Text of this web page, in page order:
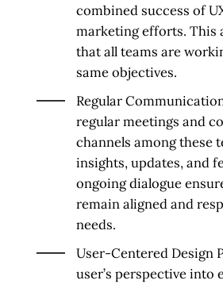
combined success of
marketing efforts. This
that all teams are
same objectives.
Regular
regular meetings and
channels among these
insights, updates, and
ongoing dialogue
remain aligned and
needs.
User-Centered Design
user’s perspective into